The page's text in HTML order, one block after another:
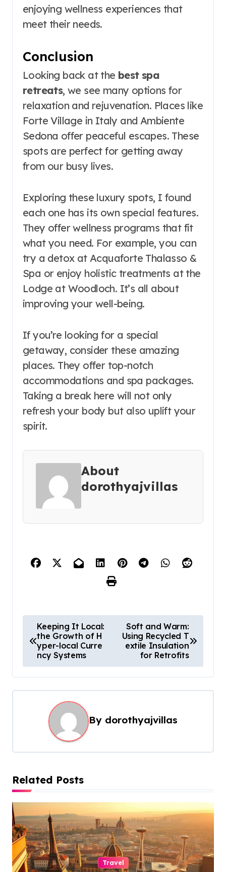
enjoying wellness experiences that
meet their needs.
Conclusion
Looking back at the best spa
retreats, we see many options for
relaxation and rejuvenation. Places like
Forte Village in Italy and Ambiente
Sedona offer peaceful escapes. These
spots are perfect for getting away
from our busy lives.
Exploring these luxury spots, I found
each one has its own special features.
They offer wellness programs that fit
what you need. For example, you can
try a detox at Acquaforte Thalasso &
Spa or enjoy holistic treatments at the
Lodge at Woodloch. It’s all about
improving your well-being.
If you’re looking for a special
getaway, consider these amazing
places. They offer top-notch
accommodations and spa packages.
Taking a break here will not only
refresh your body but also uplift your
spirit.
About
dorothyajvillas
o
t
n
g
a
t
i
o
n
Keeping It Local:
the Growth of H
yper-local Curre
ncy Systems
Soft and Warm:
Using Recycled T
extile Insulation
for Retrofits
By dorothyajvillas
Related Posts
Travel